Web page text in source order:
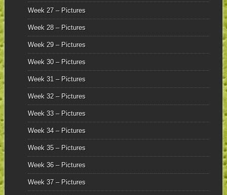
Week 27 – Pictures
Week 28 – Pictures
Week 29 – Pictures
Week 30 – Pictures
Week 31 – Pictures
Week 32 – Pictures
Week 33 – Pictures
Week 34 – Pictures
Week 35 – Pictures
Week 36 – Pictures
Week 37 – Pictures